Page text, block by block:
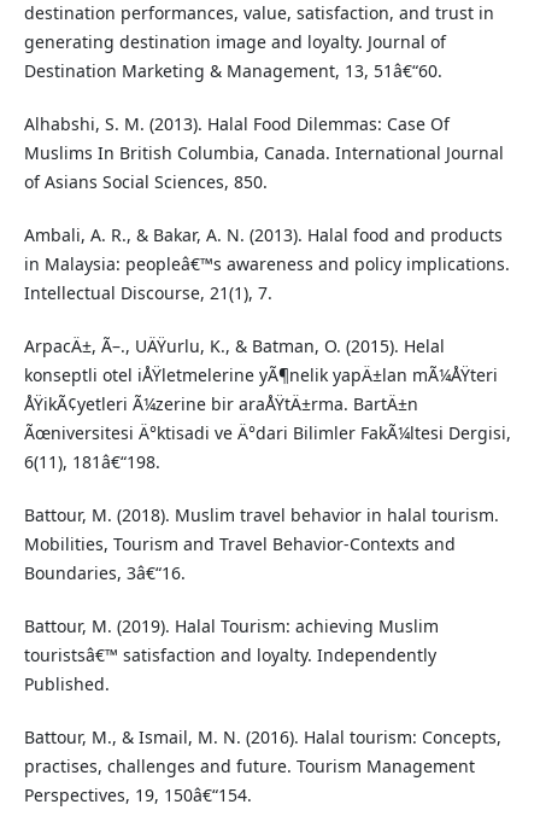
destination performances, value, satisfaction, and trust in
generating destination image and loyalty. Journal of
Destination Marketing & Management, 13, 51â€“60.
Alhabshi, S. M. (2013). Halal Food Dilemmas: Case Of
Muslims In British Columbia, Canada. International Journal
of Asians Social Sciences, 850.
Ambali, A. R., & Bakar, A. N. (2013). Halal food and products
in Malaysia: peopleâ€™s awareness and policy implications.
Intellectual Discourse, 21(1), 7.
ArpacÄ±, Ã–., UÄŸurlu, K., & Batman, O. (2015). Helal
konseptli otel iÅŸletmelerine yÃ¶nelik yapÄ±lan mÃ¼ÅŸteri
ÅŸikÃ¢yetleri Ã¼zerine bir araÅŸtÄ±rma. BartÄ±n
Ãœniversitesi Ä°ktisadi ve Ä°dari Bilimler FakÃ¼ltesi Dergisi,
6(11), 181â€“198.
Battour, M. (2018). Muslim travel behavior in halal tourism.
Mobilities, Tourism and Travel Behavior-Contexts and
Boundaries, 3â€“16.
Battour, M. (2019). Halal Tourism: achieving Muslim
touristsâ€™ satisfaction and loyalty. Independently
Published.
Battour, M., & Ismail, M. N. (2016). Halal tourism: Concepts,
practises, challenges and future. Tourism Management
Perspectives, 19, 150â€“154.